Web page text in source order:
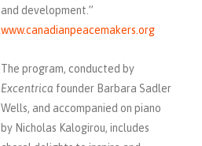
and development.”
www.canadianpeacemakers.org
The program, conducted by
Excentrica founder Barbara Sadler
Wells, and accompanied on piano
by Nicholas Kalogirou, includes